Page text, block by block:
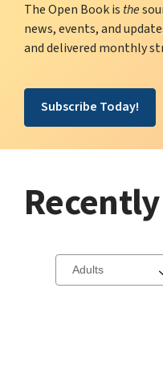
The Open Book is the
news, events, and
and delivered monthly
Subscribe Today!
Select
a